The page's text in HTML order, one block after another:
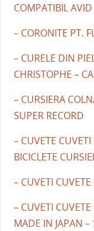
COMPATIBIL
– CORONITE PT.
– CURELE DIN
CHRISTOPHE –
– CURSIERA
SUPER RECORD
– CUVETE
BICICLETE
– CUVETI
– CUVETI
MADE IN JAPAN –